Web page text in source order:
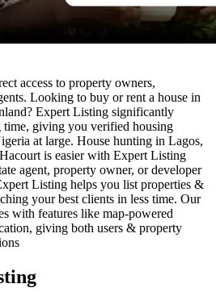
access to property owners,
Looking to buy or rent a house in
Expert Listing significantly
time, giving you verified housing
at large. House hunting in Lagos,
is easier with Expert Listing
agent, property owner, or developer
Listing helps you list properties &
your best clients in less time. Our
with features like map-powered
giving both users & property